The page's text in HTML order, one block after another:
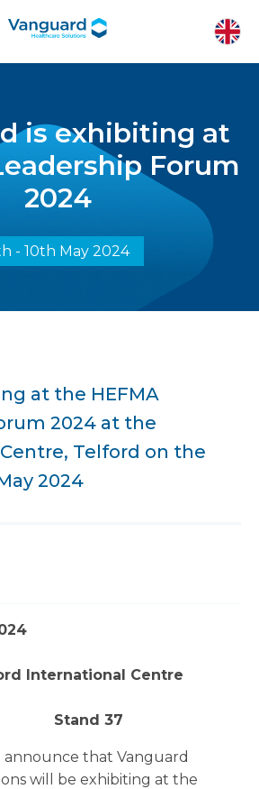
is exhibiting at
Forum
2024
- 10th May 2024
at the HEFMA
2024 at the
Telford on the
2024
May 2024
Centre
37
announce that Vanguard
will be exhibiting at the